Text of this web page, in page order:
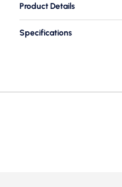
Product Details
Specifications